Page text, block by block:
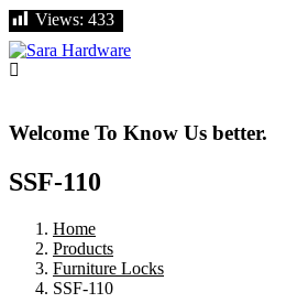
Let's talk
Views: 433
Views: 433
Welcome To Know Us better.
SSF-110
Home
Products
Furniture Locks
SSF-110